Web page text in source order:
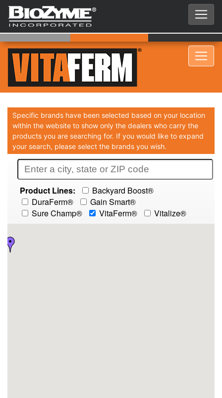
Specific brands have been selected based on your location
within the website to show only the dealers who carry the
products you are searching for. If you would like to expand
your search, please select the brands you wish.